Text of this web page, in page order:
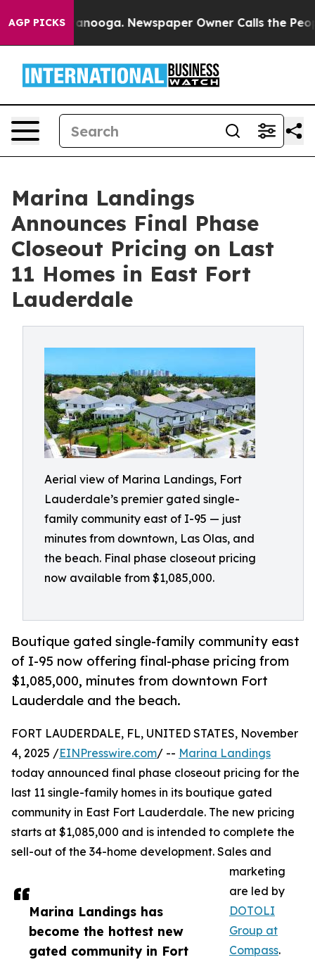
AGP PICKS
Chattanooga. Newspaper Owner Calls the People
Marina Landings
Announces Final Phase
Closeout Pricing on Last
11 Homes in East Fort
Lauderdale
Aerial view of Marina Landings, Fort
Lauderdale’s premier gated single-
family community east of I-95 — just
minutes from downtown, Las Olas, and
the beach. Final phase closeout pricing
now available from $1,085,000.
Boutique gated single-family community east
of I-95 now offering final-phase pricing from
$1,085,000, minutes from downtown Fort
Lauderdale and the beach.
Marina Landings has
become the hottest new
gated community in Fort
FORT LAUDERDALE, FL, UNITED STATES, November
4, 2025 /EINPresswire.com/ -- Marina Landings
today announced final phase closeout pricing for the
last 11 single-family homes in its boutique gated
community in East Fort Lauderdale. The new pricing
starts at $1,085,000 and is intended to complete the
sell-out of the 34-home development. Sales and
marketing
are led by
DOTOLI
Group at
Compass.